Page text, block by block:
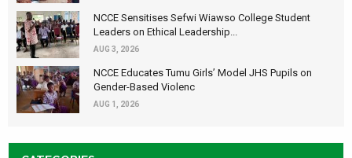
NCCE Sensitises Sefwi Wiawso College Student
Leaders on Ethical Leadership...
AUG 3, 2026
NCCE Educates Tumu Girls’ Model JHS Pupils on
Gender-Based Violenc
AUG 1, 2026